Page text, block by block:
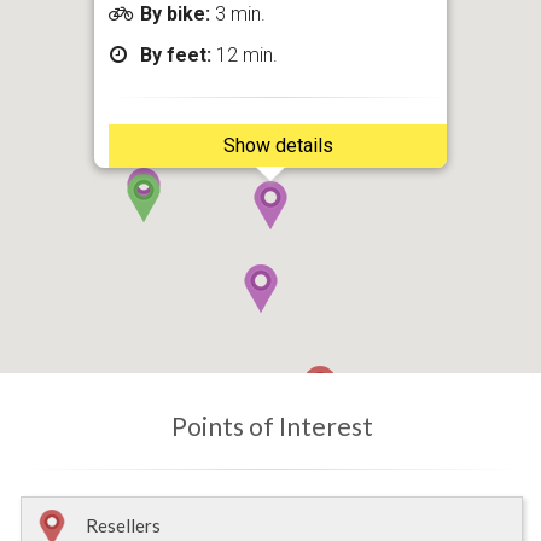
By bike: 3 min.
By feet: 12 min.
Show details
Points of Interest
Resellers